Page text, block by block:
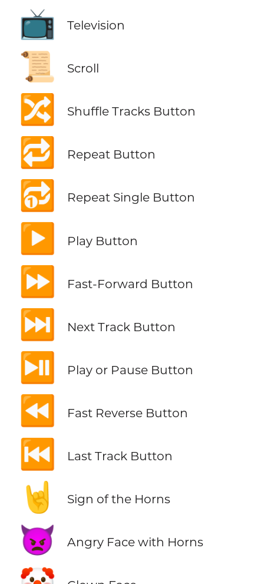
📺 Television
📜 Scroll
🔀 Shuffle Tracks Button
🔁 Repeat Button
🔂 Repeat Single Button
▶️ Play Button
⏩ Fast-Forward Button
⏭️ Next Track Button
⏯️ Play or Pause Button
⏪ Fast Reverse Button
⏮️ Last Track Button
🤘 Sign of the Horns
👿 Angry Face with Horns